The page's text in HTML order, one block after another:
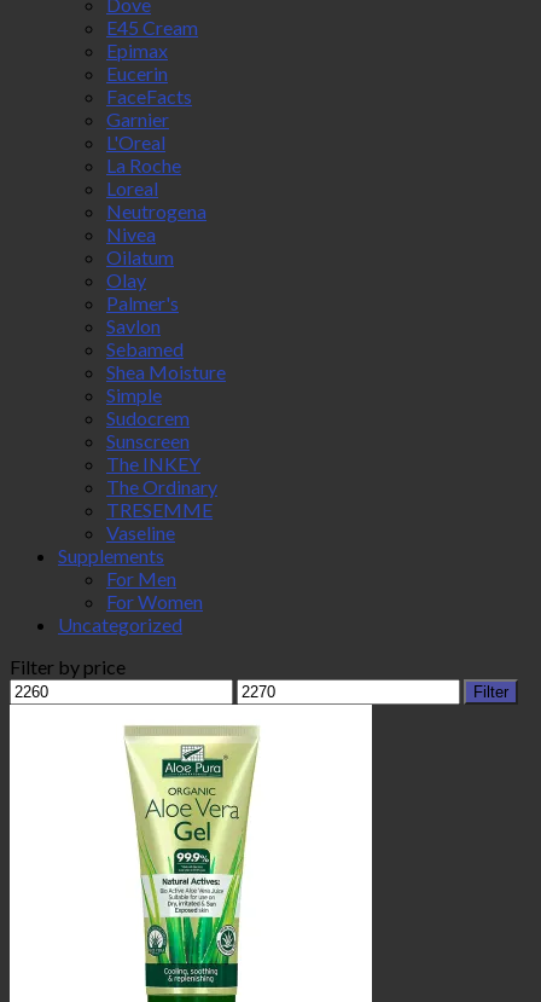
E45 Cream
Epimax
Eucerin
FaceFacts
Garnier
L'Oreal
La Roche
Loreal
Neutrogena
Nivea
Oilatum
Olay
Palmer's
Savlon
Sebamed
Shea Moisture
Simple
Sudocrem
Sunscreen
The INKEY
The Ordinary
TRESEMME
Vaseline
Supplements
For Men
For Women
Uncategorized
Filter by price
Min
price
Max
price
Filter